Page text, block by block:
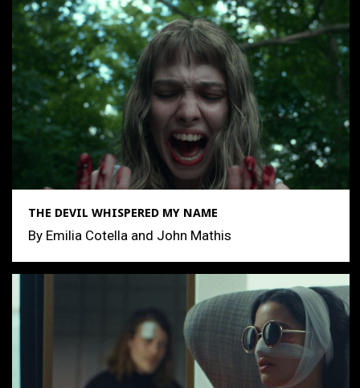
THE DEVIL WHISPERED MY NAME
By Emilia Cotella and John Mathis